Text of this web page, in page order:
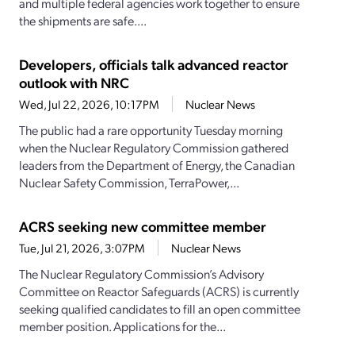
the shipments are safe....
Developers, officials talk advanced reactor
outlook with NRC
Wed, Jul 22, 2026, 10:17PM Nuclear News
The public had a rare opportunity Tuesday morning
when the Nuclear Regulatory Commission gathered
leaders from the Department of Energy, the Canadian
Nuclear Safety Commission, TerraPower,...
ACRS seeking new committee member
Tue, Jul 21, 2026, 3:07PM Nuclear News
The Nuclear Regulatory Commission’s Advisory
Committee on Reactor Safeguards (ACRS) is currently
seeking qualified candidates to fill an open committee
member position. Applications for the...